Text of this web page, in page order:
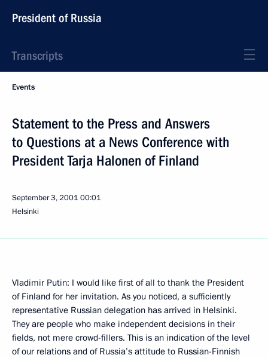
President of Russia
Transcripts
Events
Statement to the Press and Answers
to Questions at a News Conference with
President Tarja Halonen of Finland
September 3, 200100:01
Helsinki
Vladimir Putin: I would like first of all to thank the President
of Finland for her invitation. As you noticed, a sufficiently
representative Russian delegation has arrived in Helsinki.
They are people who make independent decisions in their
fields, not mere crowd-fillers. This is an indication of the level
of our relations and of Russia’s attitude to Russian-Finnish